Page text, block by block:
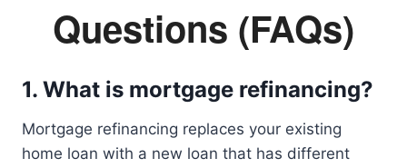
Questions (FAQs)
1. What is mortgage refinancing?
Mortgage refinancing replaces your existing
home loan with a new loan that has different